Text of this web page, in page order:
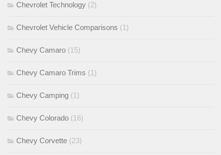
Chevrolet Technology (2)
Chevrolet Vehicle Comparisons (1)
Chevy Camaro (15)
Chevy Camaro Trims (1)
Chevy Camping (1)
Chevy Colorado (16)
Chevy Corvette (23)